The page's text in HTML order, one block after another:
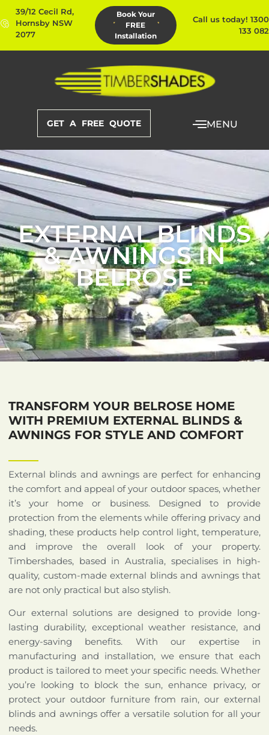
39/12 Cecil Rd,
Hornsby NSW
2077
Book Your
FREE
Installation
Call us today! 1300
133 082
GET A FREE QUOTE MENU
EXTERNAL BLINDS
& AWNINGS IN
BELROSE
TRANSFORM YOUR BELROSE HOME
WITH PREMIUM EXTERNAL BLINDS &
AWNINGS FOR STYLE AND COMFORT
External blinds and awnings are perfect for enhancing
the comfort and appeal of your outdoor spaces, whether
it’s your home or business. Designed to provide
protection from the elements while offering privacy and
shading, these products help control light, temperature,
and improve the overall look of your property.
Timbershades, based in Australia, specialises in high-
quality, custom-made external blinds and awnings that
are not only practical but also stylish.
Our external solutions are designed to provide long-
lasting durability, exceptional weather resistance, and
energy-saving benefits. With our expertise in
manufacturing and installation, we ensure that each
product is tailored to meet your specific needs. Whether
you’re looking to block the sun, enhance privacy, or
protect your outdoor furniture from rain, our external
blinds and awnings offer a versatile solution for all your
needs.